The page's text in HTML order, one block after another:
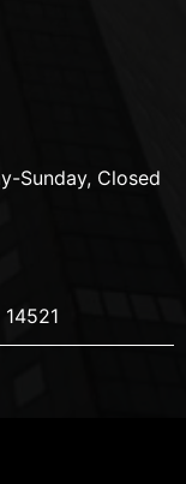
Sunday, Closed